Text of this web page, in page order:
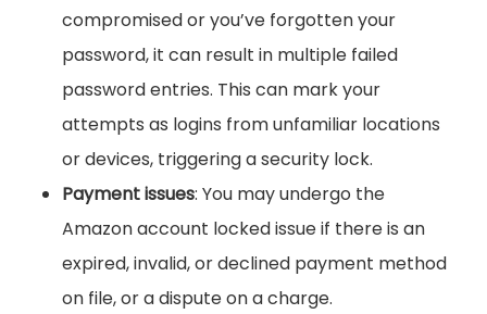
compromised or you’ve forgotten your
password, it can result in multiple failed
password entries. This can mark your
attempts as logins from unfamiliar locations
or devices, triggering a security lock.
Payment issues: You may undergo the
Amazon account locked issue if there is an
expired, invalid, or declined payment method
on file, or a dispute on a charge.